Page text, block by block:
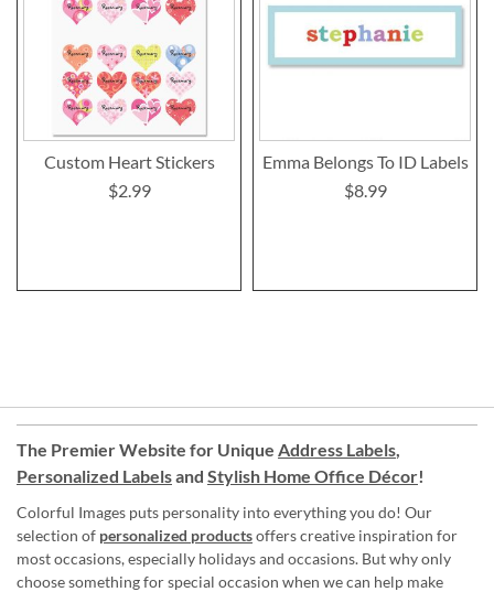
Custom Heart Stickers
$2.99
Emma Belongs To ID Labels
$8.99
The Premier Website for Unique Address Labels,
Personalized Labelsand Stylish Home Office Décor!
Colorful Images puts personality into everything you do! Our
selection of personalized productsoffers creative inspiration for
most occasions, especially holidays and occasions. But why only
choose something for special occasion when we can help make